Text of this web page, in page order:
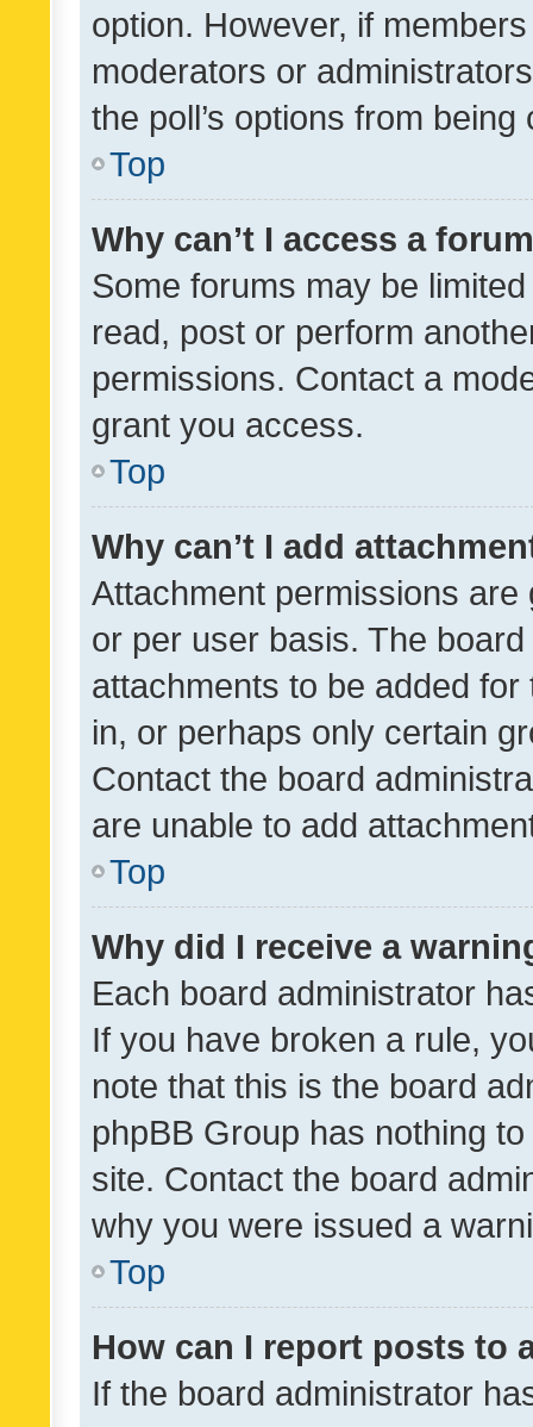
option. However, if
moderators or
the poll’s options from
Top
Why can’t I access a
Some forums may be
read, post or perform
permissions. Contact a
grant you access.
Top
Why can’t I add
Attachment permissions
or per user basis. The
attachments to be added
in, or perhaps only certain
Contact the board
are unable to add
Top
Why did I receive a
Each board administrator
If you have broken a rule,
note that this is the board
phpBB Group has nothing
site. Contact the board
why you were issued a
Top
How can I report posts to
If the board administrator